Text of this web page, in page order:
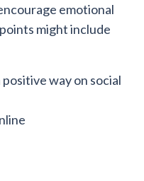
emotional
might include
way on social